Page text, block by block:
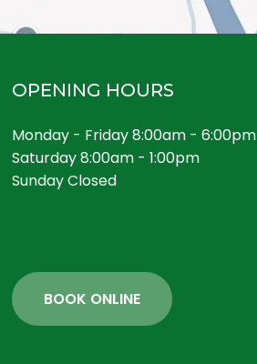
OPENING HOURS
Monday - Friday 8:00am - 6:00pm
Saturday 8:00am - 1:00pm
Sunday Closed
BOOK ONLINE